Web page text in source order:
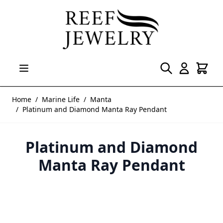
Home / Marine Life / Manta
/ Platinum and Diamond Manta Ray Pendant
Platinum and Diamond
Manta Ray Pendant